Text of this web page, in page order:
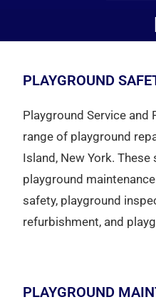
PLAYGROUND
Playground Service and
range of playground
Island, New York.
playground
safety, playground
refurbishment, and
PLAYGROUND